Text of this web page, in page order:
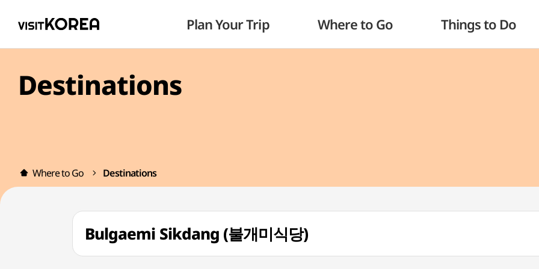
Plan Your Trip Where to Go Things to Do
Destinations
Where to Go Destinations
Bulgaemi Sikdang (불개미식당)